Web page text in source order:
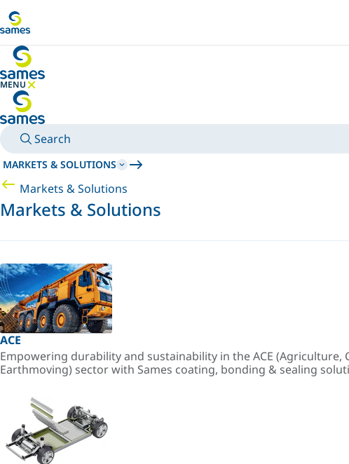
MENU
HIDE MENU
Search
MARKETS & SOLUTIONS
Markets & Solutions
Markets & Solutions
ACE
Empowering durability and sustainability in the ACE (Agriculture,
Earthmoving) sector with Sames coating, bonding & sealing